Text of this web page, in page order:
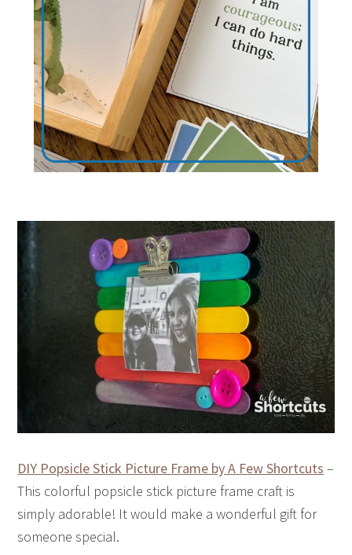
DIY Popsicle Stick Picture Frame by A Few Shortcuts –
This colorful popsicle stick picture frame craft is
simply adorable! It would make a wonderful gift for
someone special.